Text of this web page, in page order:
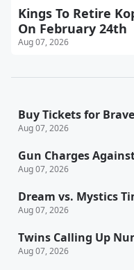
Kings To Retire
On February 24th
Aug 07, 2026
Buy Tickets for
Aug 07, 2026
Gun Charges
Aug 07, 2026
Dream vs. Mystics
Aug 07, 2026
Twins Calling Up
Aug 07, 2026